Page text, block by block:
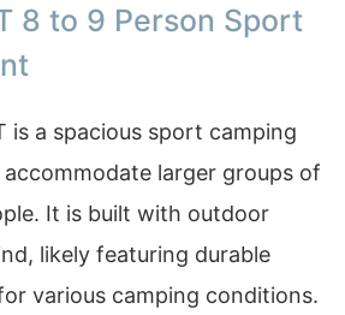
8 to 9 Person Sport
is a spacious sport camping
larger groups of
It is built with outdoor
likely featuring durable
various camping conditions.